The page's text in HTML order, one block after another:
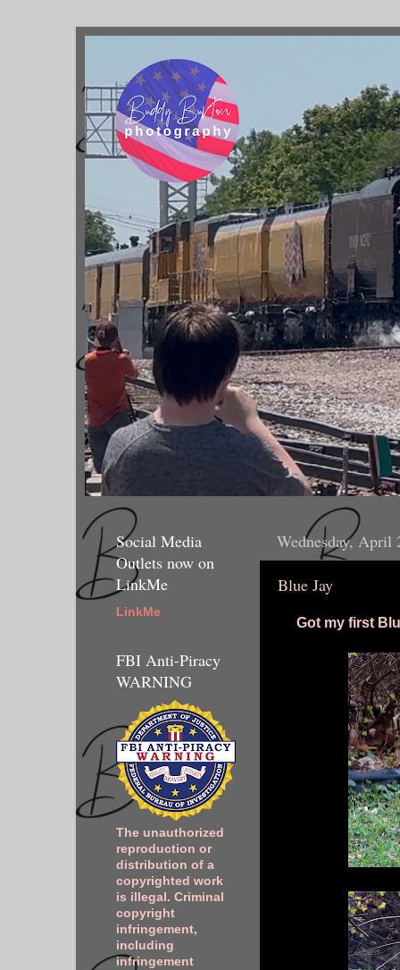
Wednesday, April
Blue Jay
Got my first
Social Media
Outlets now on
LinkMe
LinkMe
FBI Anti-Piracy
WARNING
The unauthorized
reproduction or
distribution of a
copyrighted work
is illegal. Criminal
copyright
infringement,
including
infringement